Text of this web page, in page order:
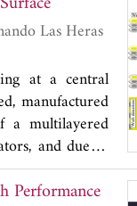
angle and
of module
limit by
at a central
manufactured
a multilayered
and due to
of incidence.
The designed
Performance